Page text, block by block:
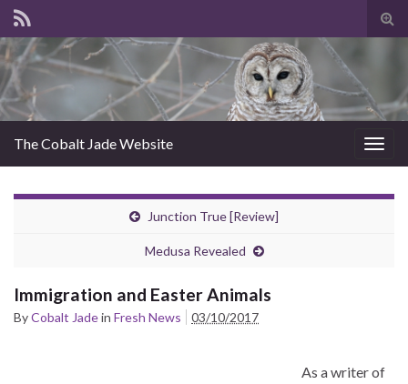
The Cobalt Jade Website
Junction True [Review]
Medusa Revealed
Immigration and Easter Animals
ByCobalt Jadein Fresh News 03/10/2017
As a writer of